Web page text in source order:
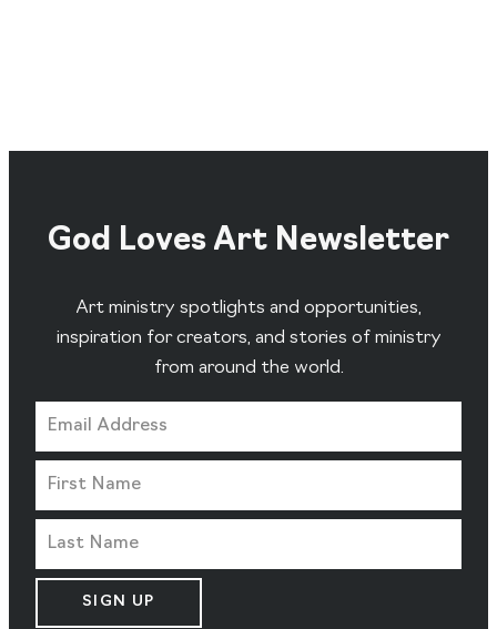
God Loves Art Newsletter
Art ministry spotlights and opportunities,
inspiration for creators, and stories of ministry
from around the world.
SIGN UP